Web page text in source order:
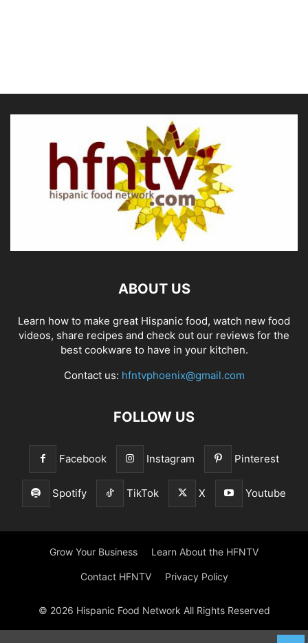
ABOUT US
Learn how to make great Hispanic food, watch new food
videos, share recipes and check out our reviews for the
best cookware to have in your kitchen.
Contact us: hfntvphoenix@gmail.com
FOLLOW US
Facebook Instagram Pinterest
Spotify TikTok X Youtube
Grow Your Business Learn About the HFNTV
Contact HFNTV Privacy Policy
© 2026 Hispanic Food Network All Rights Reserved